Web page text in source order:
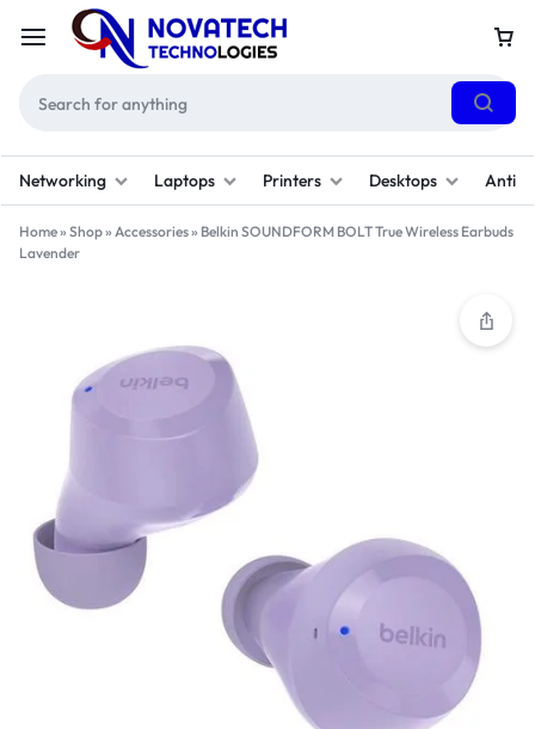
Networking Laptops Printers Desktops
Home» Shop» Accessories» Belkin SOUNDFORM BOLT True Wireless Earbuds
Lavender